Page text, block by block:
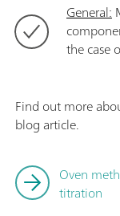
General:
the case
Find out more
blog article.
Oven
titration